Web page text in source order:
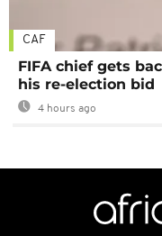
CAF
FIFA chief gets
his re-election bid
4 hours ago